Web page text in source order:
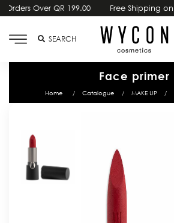
Free Shipping on Orders Over QR
SEARCH
Face primer
Home Catalogue MAKE UP